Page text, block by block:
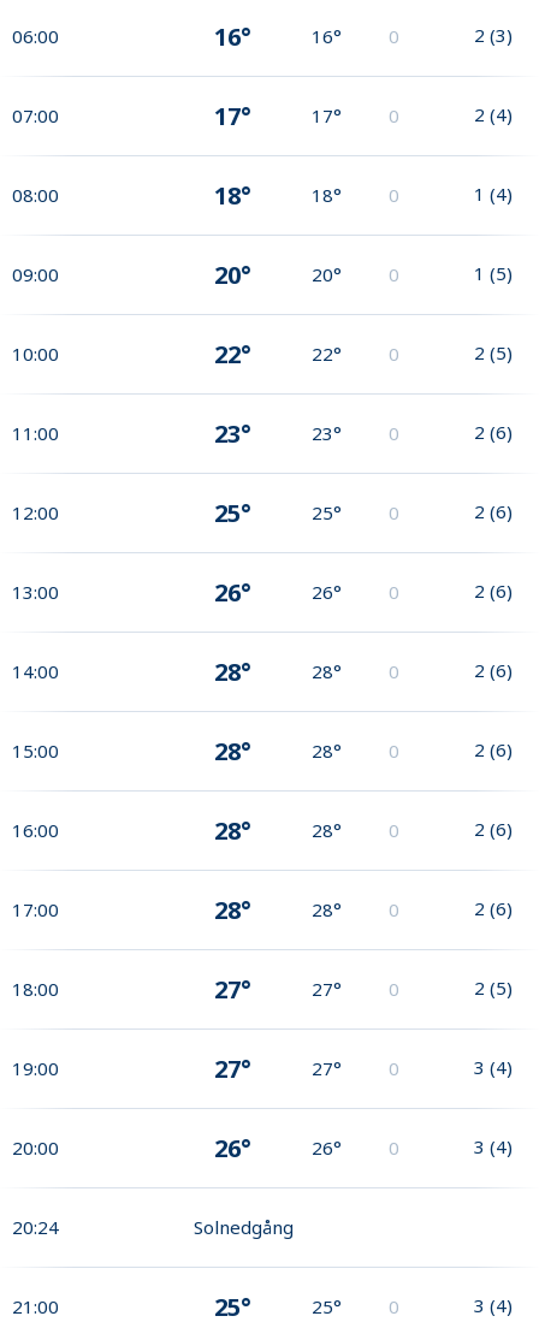
06:00 16° 16° 0 2 (3)
07:00 17° 17° 0 2 (4)
08:00 18° 18° 0 1 (4)
09:00 20° 20° 0 1 (5)
10:00 22° 22° 0 2 (5)
11:00 23° 23° 0 2 (6)
12:00 25° 25° 0 2 (6)
13:00 26° 26° 0 2 (6)
14:00 28° 28° 0 2 (6)
15:00 28° 28° 0 2 (6)
16:00 28° 28° 0 2 (6)
17:00 28° 28° 0 2 (6)
18:00 27° 27° 0 2 (5)
19:00 27° 27° 0 3 (4)
20:00 26° 26° 0 3 (4)
20:24 Solnedgång
21:00 25° 25° 0 3 (4)